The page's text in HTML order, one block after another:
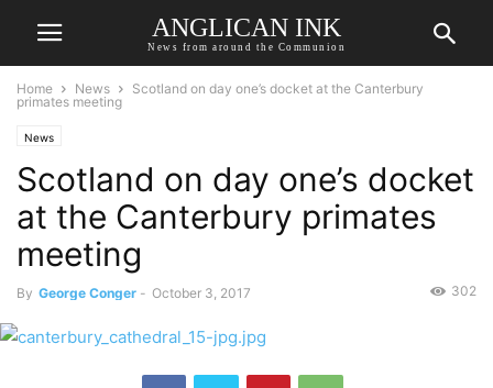
ANGLICAN INK
News from around the Communion
Home News
Scotland on day one’s docket at the Canterbury
primates meeting
News
Scotland on day one’s docket
at the Canterbury primates
meeting
By George Conger - October 3, 2017 302